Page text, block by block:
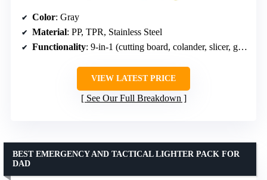
Color: Gray
Material: PP, TPR, Stainless Steel
Functionality: 9-in-1 (cutting board, colander, slicer, grater)
VIEW LATEST PRICE
See Our Full Breakdown
BEST EMERGENCY AND TACTICAL LIGHTER PACK FOR
DAD